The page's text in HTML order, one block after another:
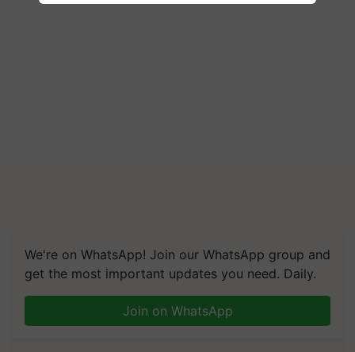
We're on WhatsApp! Join our WhatsApp group and
get the most important updates you need. Daily.
Join on WhatsApp